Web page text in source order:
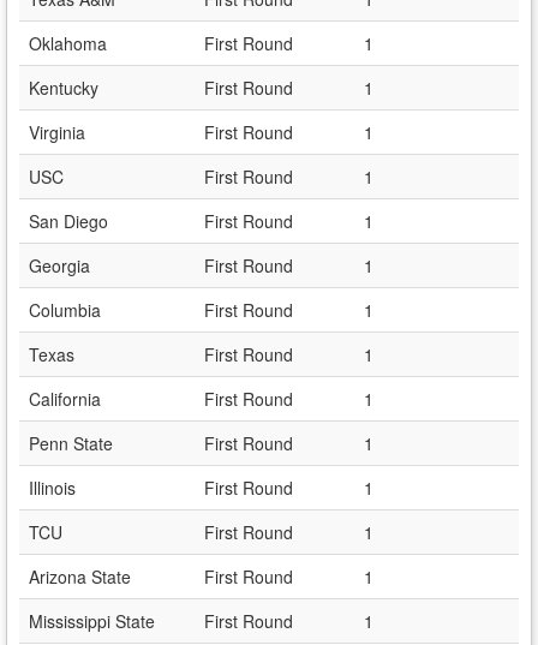
Oklahoma
First Round
1
Kentucky
First Round
1
Virginia
First Round
1
USC
First Round
1
San Diego
First Round
1
Georgia
First Round
1
Columbia
First Round
1
Texas
First Round
1
California
First Round
1
Penn State
First Round
1
Illinois
First Round
1
TCU
First Round
1
Arizona State
First Round
1
Mississippi State
First Round
1